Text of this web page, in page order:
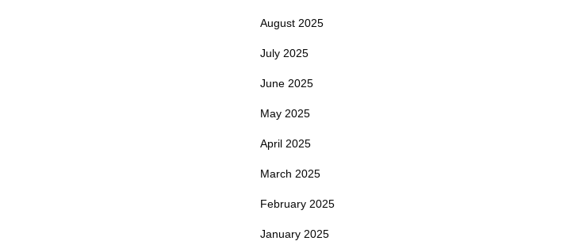
August 2025
July 2025
June 2025
May 2025
April 2025
March 2025
February 2025
January 2025